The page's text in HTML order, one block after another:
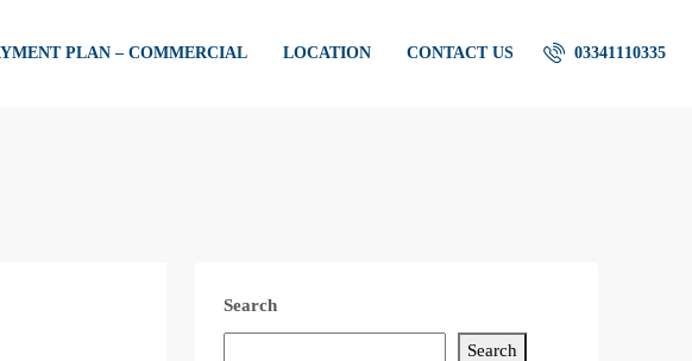
PLAN – COMMERCIAL LOCATION CONTACT US 03341110335
Search
Search